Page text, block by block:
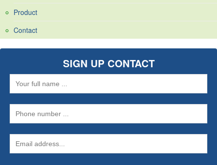
Product
Contact
SIGN UP CONTACT